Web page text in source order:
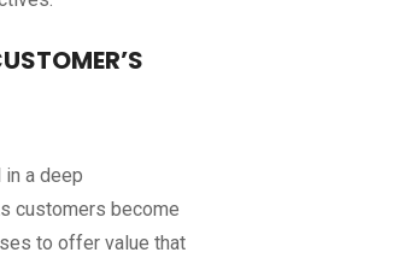
a deep
customers become
to offer value that